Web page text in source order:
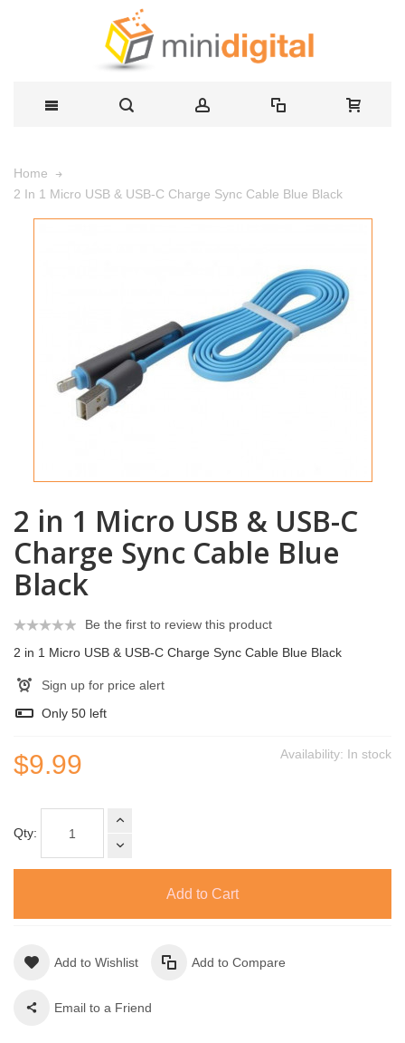
Home
2 In 1 Micro USB & USB-C Charge Sync Cable Blue Black
2 in 1 Micro USB & USB-C
Charge Sync Cable Blue
Black
Be the first to review this product
2 in 1 Micro USB & USB-C Charge Sync Cable Blue Black
Sign up for price alert
Only 50 left
Availability: In stock
$9.99
Qty:
Add to Cart
Add to Wishlist Add to Compare
Email to a Friend